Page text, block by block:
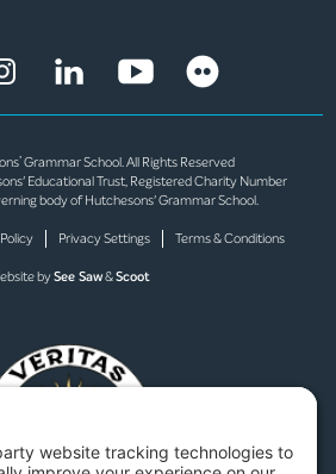
Grammar School. All Rights Reserved
Educational Trust, Registered Charity Number
body of Hutchesons' Grammar School.
Privacy Settings Terms & Conditions
bySee Saw&Scoot